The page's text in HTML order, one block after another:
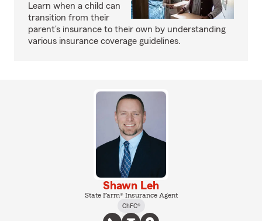
Learn when a child can
transition from their
parent’s insurance to their own by understanding
various insurance coverage guidelines.
Shawn Leh
State Farm® Insurance Agent
ChFC®